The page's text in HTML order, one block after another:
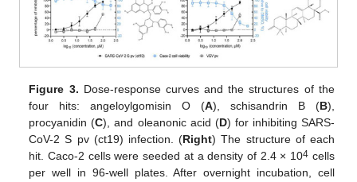
Figure 3. Dose-response curves and the structures of the
four hits: angeloylgomisin O (A), schisandrin B (B),
procyanidin (C), and oleanonic acid (D) for inhibiting SARS-
CoV-2 S pv (ct19) infection. (Right) The structure of each
hit. Caco-2 cells were seeded at a density of 2.4 × 104 cells
per well in 96-well plates. After overnight incubation, cell